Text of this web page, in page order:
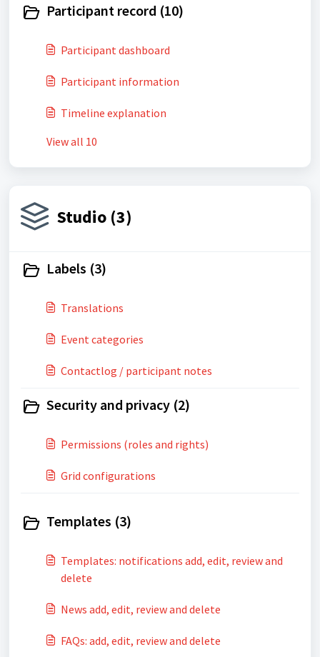
Participant record (10)
Participant dashboard
Participant information
Timeline explanation
View all 10
Studio (3)
Labels (3)
Translations
Event categories
Contactlog / participant notes
Security and privacy (2)
Permissions (roles and rights)
Grid configurations
Templates (3)
Templates: notifications add, edit, review and
delete
News add, edit, review and delete
FAQs: add, edit, review and delete